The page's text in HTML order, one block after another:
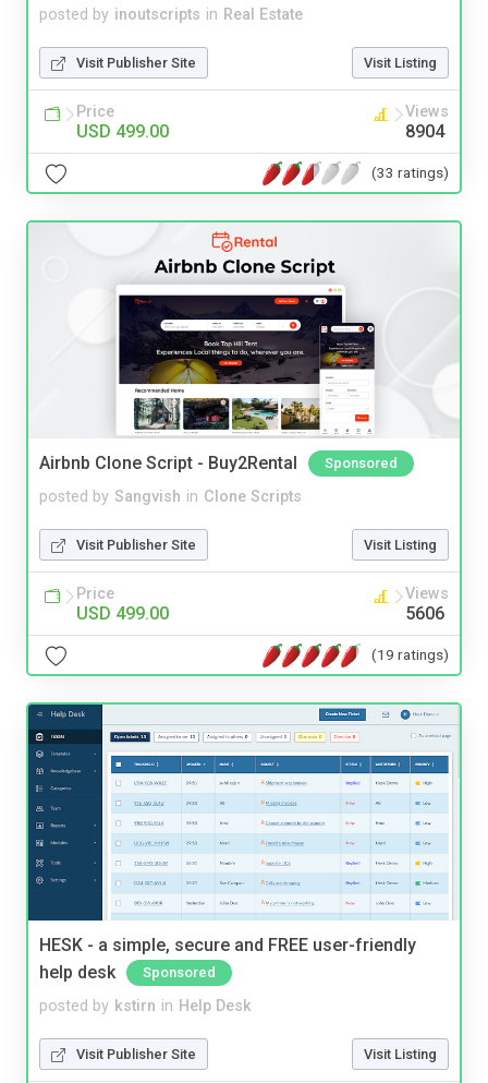
posted by inoutscripts in Real Estate
Visit Publisher Site Visit Listing
Price
USD 499.00
Views
8904
(33 ratings)
Airbnb Clone Script - Buy2Rental Sponsored
posted by Sangvish in Clone Scripts
Visit Publisher Site Visit Listing
Price
USD 499.00
Views
5606
(19 ratings)
HESK - a simple, secure and FREE user-friendly
help desk
Sponsored
posted by kstirn in Help Desk
Visit Publisher Site Visit Listing